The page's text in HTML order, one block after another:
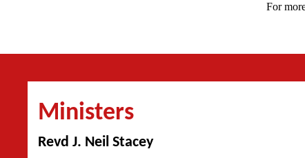
For
Ministers
Revd J. Neil Stacey